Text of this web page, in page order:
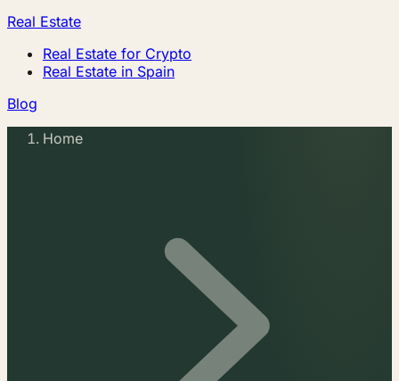
Real Estate
Real Estate for Crypto
Real Estate in Spain
Blog
Home